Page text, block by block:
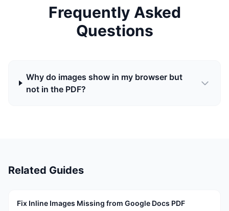
Frequently Asked
Questions
Why do images show in my browser but
not in the PDF?
Related Guides
Fix Inline Images Missing from Google Docs PDF